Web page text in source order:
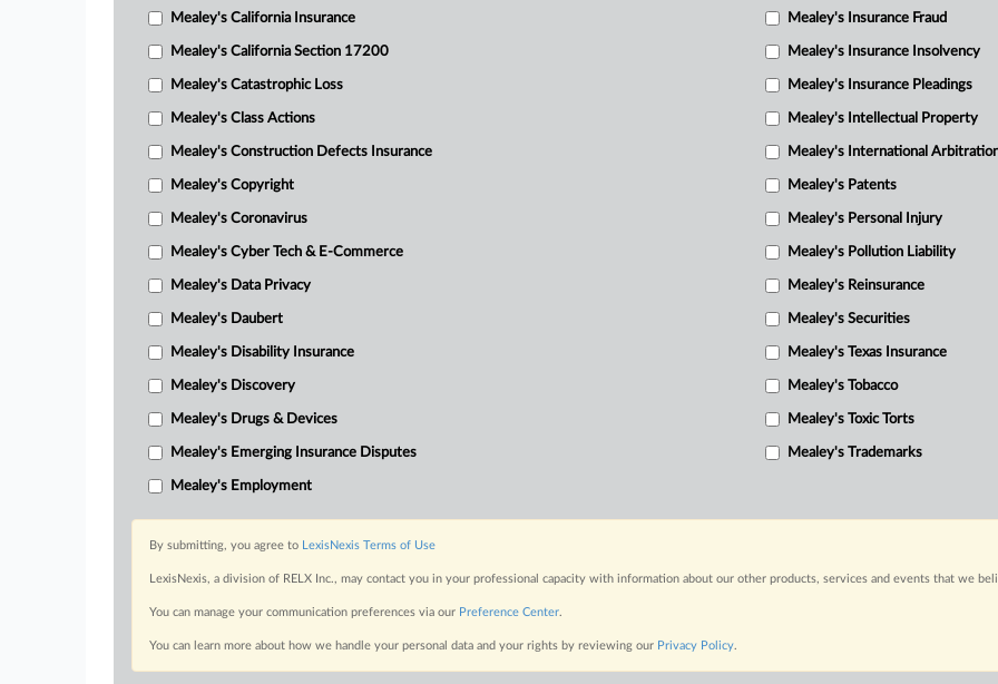
Mealey's California Insurance
Mealey's California Section 17200
Mealey's Catastrophic Loss
Mealey's Class Actions
Mealey's Construction Defects Insurance
Mealey's Copyright
Mealey's Coronavirus
Mealey's Cyber Tech & E-Commerce
Mealey's Data Privacy
Mealey's Daubert
Mealey's Disability Insurance
Mealey's Discovery
Mealey's Drugs & Devices
Mealey's Emerging Insurance Disputes
Mealey's Employment
Mealey's Insurance Fraud
Mealey's Insurance Insolvency
Mealey's Insurance Pleadings
Mealey's Intellectual Property
Mealey's International
Mealey's Patents
Mealey's Personal Injury
Mealey's Pollution Liability
Mealey's Reinsurance
Mealey's Securities
Mealey's Texas Insurance
Mealey's Tobacco
Mealey's Toxic Torts
Mealey's Trademarks
By submitting, you agree to LexisNexis Terms of Use
LexisNexis, a division of RELX Inc., may contact you in your professional capacity with information about our other products, services and events that we
You can manage your communication preferences via our Preference Center.
You can learn more about how we handle your personal data and your rights by reviewing our Privacy Policy.